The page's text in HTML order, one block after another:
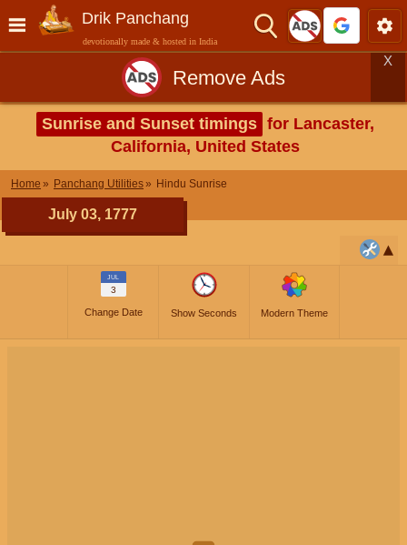
Drik Panchang
devotionally made & hosted in India
Remove Ads
X
Sunrise and Sunset timings for Lancaster,
California, United States
Home Panchang Utilities Hindu Sunrise
July 03, 1777
JUL
3
Change Date Show Seconds Modern Theme